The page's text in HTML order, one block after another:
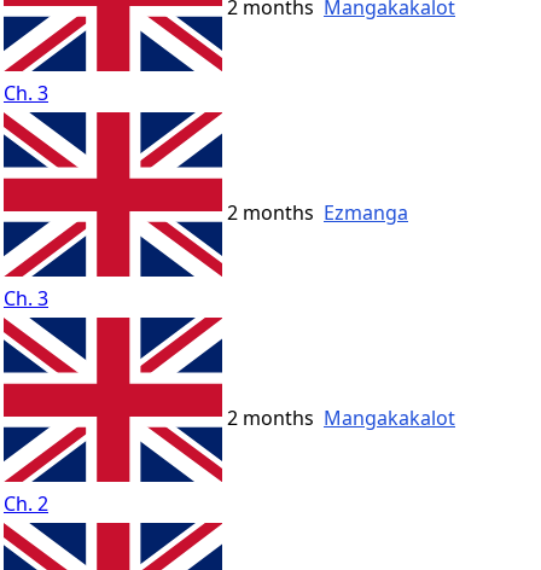
Ch. 3
2 months Mangakakalot
Ch. 3
2 months Ezmanga
Ch. 2
2 months Mangakakalot